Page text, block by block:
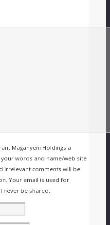
Maganyeni Holdings a
words and name/web site
irrelevant comments will be
Your email is used for
be shared.